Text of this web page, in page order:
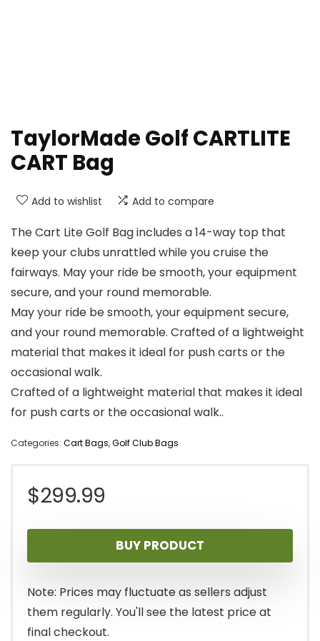
TaylorMade Golf CARTLITE
CART Bag
Add to wishlist Add to compare
The Cart Lite Golf Bag includes a 14-way top that
keep your clubs unrattled while you cruise the
fairways. May your ride be smooth, your equipment
secure, and your round memorable.
May your ride be smooth, your equipment secure,
and your round memorable. Crafted of a lightweight
material that makes it ideal for push carts or the
occasional walk.
Crafted of a lightweight material that makes it ideal
for push carts or the occasional walk..
Categories: Cart Bags,Golf Club Bags
$299.99
BUY PRODUCT
Note: Prices may fluctuate as sellers adjust
them regularly. You'll see the latest price at
final checkout.